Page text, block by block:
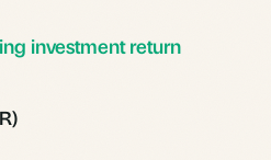
investment return